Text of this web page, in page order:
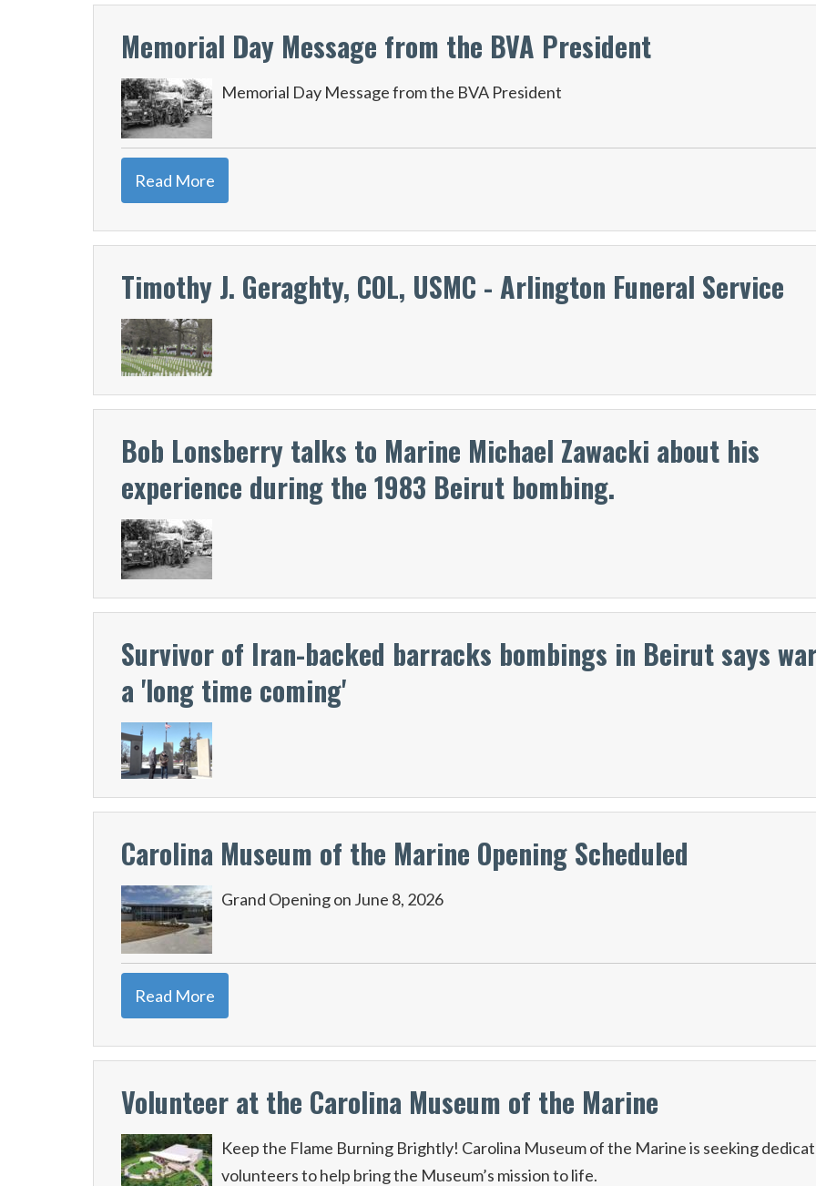
Memorial Day Message from the BVA President
Memorial Day Message from the BVA President
Read More
Timothy J. Geraghty, COL, USMC - Arlington Funeral Service
Bob Lonsberry talks to Marine Michael Zawacki about his
experience during the 1983 Beirut bombing.
Survivor of Iran-backed barracks bombings in Beirut says
a 'long time coming'
Carolina Museum of the Marine Opening Scheduled
Grand Opening on June 8, 2026
Read More
Volunteer at the Carolina Museum of the Marine
Keep the Flame Burning Brightly! Carolina Museum of the Marine is seeking
volunteers to help bring the Museum’s mission to life.